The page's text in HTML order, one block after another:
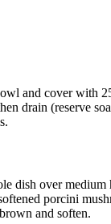
and cover with
drain (reserve
dish over medium
porcini
and soften.